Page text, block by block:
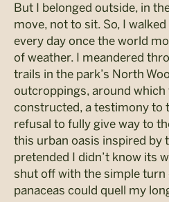
But I belonged outside, in
move, not to sit. So, I
every day once the world
of weather. I meandered
trails in the park’s North
outcroppings, around which
constructed, a testimony to
refusal to fully give way to
this urban oasis inspired by
pretended I didn’t know its
shut off with the simple turn
panaceas could quell my